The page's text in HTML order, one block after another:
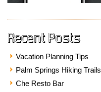
Recent Posts
Vacation Planning Tips
Palm Springs Hiking Trails
Che Resto Bar